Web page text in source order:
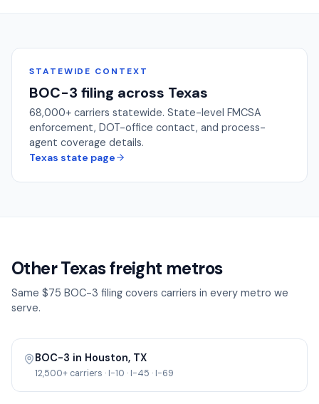
STATEWIDE CONTEXT
BOC-3 filing across Texas
68,000+ carriers statewide. State-level FMCSA
enforcement, DOT-office contact, and process-
agent coverage details.
Texas state page
Other Texas freight metros
Same $75 BOC-3 filing covers carriers in every metro we
serve.
BOC-3 in Houston, TX
12,500+ carriers · I-10 · I-45 · I-69